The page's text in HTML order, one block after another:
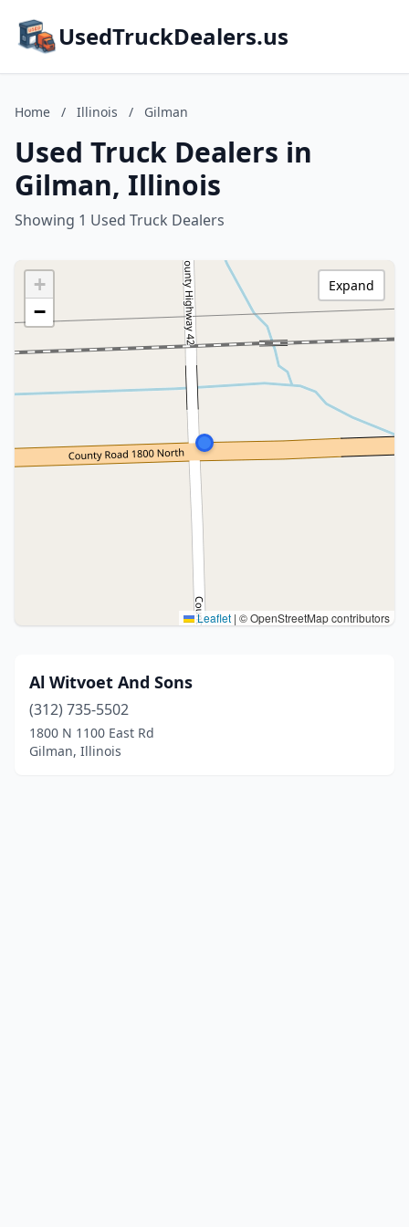
UsedTruckDealers.us
Home / Illinois / Gilman
Used Truck Dealers in
Gilman, Illinois
Showing 1 Used Truck Dealers
+
−
Leaflet | © OpenStreetMap contributors
Expand
Al Witvoet And Sons
(312) 735-5502
1800 N 1100 East Rd
Gilman, Illinois